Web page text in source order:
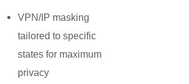
VPN/IP masking
tailored to specific
states for maximum
privacy